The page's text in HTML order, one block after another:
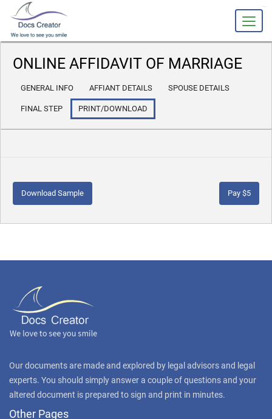
ONLINE AFFIDAVIT OF MARRIAGE
GENERAL INFO AFFIANT DETAILS SPOUSE DETAILS
FINAL STEP PRINT/DOWNLOAD
Download Sample
Our documents are made and explored by legal advisors and legal
experts. You should simply answer a couple of questions and your
altered document is prepared to sign and print in minutes.
Other Pages